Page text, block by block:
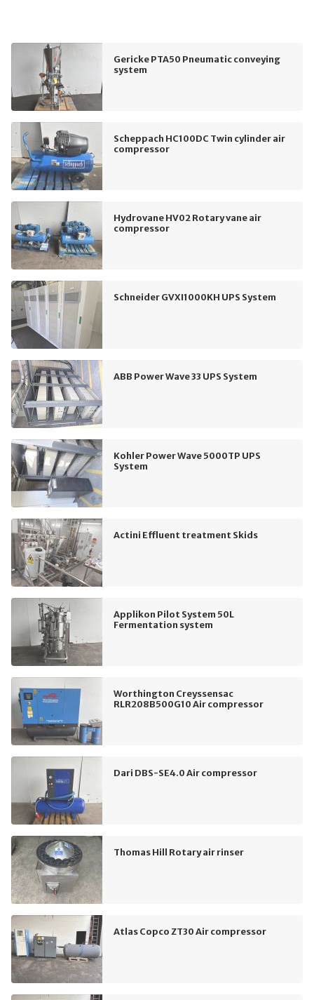
Gericke PTA50 Pneumatic conveying
system
Scheppach HC100DC Twin cylinder air
compressor
Hydrovane HV02 Rotary vane air
compressor
Schneider GVXI1000KH UPS System
ABB Power Wave 33 UPS System
Kohler Power Wave 5000TP UPS
System
Actini Effluent treatment Skids
Applikon Pilot System 50L
Fermentation system
Worthington Creyssensac
RLR208B500G10 Air compressor
Dari DBS-SE4.0 Air compressor
Thomas Hill Rotary air rinser
Atlas Copco ZT30 Air compressor